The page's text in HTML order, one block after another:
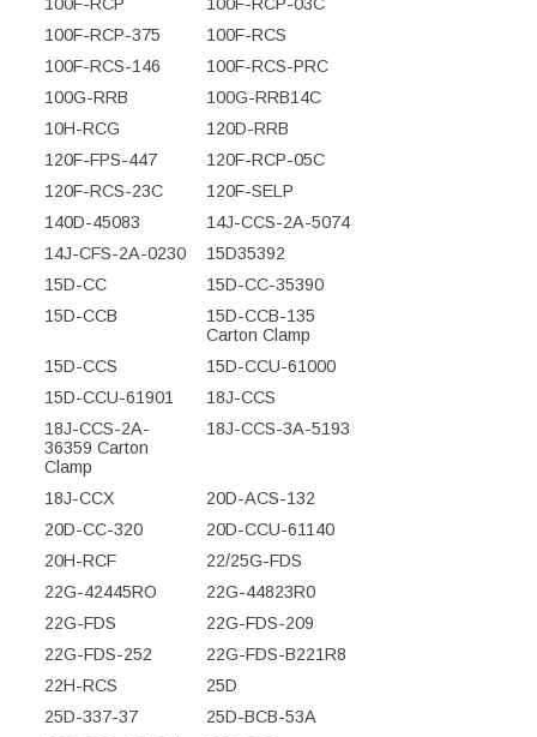
100F-RCP-375
100F-RCS
100F-RCS-146
100F-RCS-PRC
100G-RRB
100G-RRB14C
10H-RCG
120D-RRB
120F-FPS-447
120F-RCP-05C
120F-RCS-23C
120F-SELP
140D-45083
14J-CCS-2A-5074
14J-CFS-2A-0230
15D35392
15D-CC
15D-CC-35390
15D-CCB
15D-CCB-135
Carton Clamp
15D-CCS
15D-CCU-61000
15D-CCU-61901
18J-CCS
18J-CCS-2A-
36359 Carton
Clamp
18J-CCS-3A-5193
18J-CCX
20D-ACS-132
20D-CC-320
20D-CCU-61140
20H-RCF
22/25G-FDS
22G-42445RO
22G-44823R0
22G-FDS
22G-FDS-209
22G-FDS-252
22G-FDS-B221R8
22H-RCS
25D
25D-337-37
25D-BCB-53A